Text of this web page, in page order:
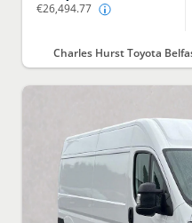
€26,494.77
Charles Hurst Toyota